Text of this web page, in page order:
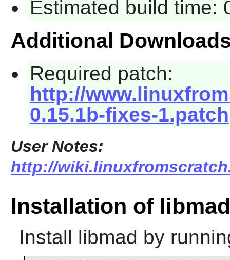
Estimated build time:
Additional
Required patch:
http://
0.15.1b-fixes-1.patch
User Notes:
http://
Installation of libmad
Install libmad by